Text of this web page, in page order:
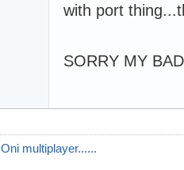
with port
SORRY MY
Oni multiplayer......